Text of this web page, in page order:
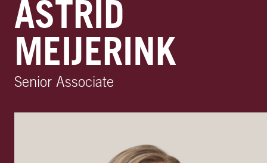
ASTRID
MEIJERINK
Senior Associate